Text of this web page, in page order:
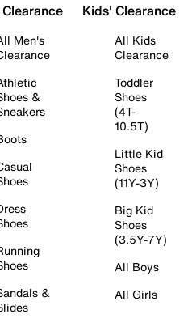
Men's
&
&
Kids' Clearance
All Kids
Clearance
Toddler
Shoes
(4T-
10.5T)
Little Kid
Shoes
(11Y-3Y)
Big Kid
Shoes
(3.5Y-7Y)
All Boys
All Girls